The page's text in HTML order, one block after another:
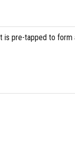
is pre-tapped to form